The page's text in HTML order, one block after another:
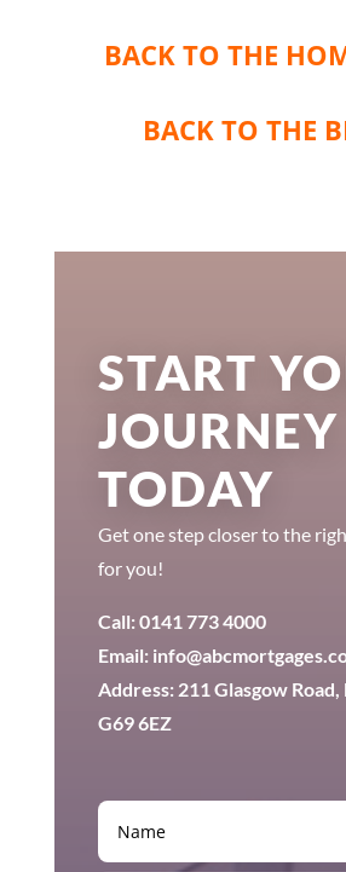
BACK TO THE
BACK TO THE
START
JOURNEY
TODAY
Get one step closer to the
for you!
Call: 0141 773 4000
Email:
Address: 211 Glasgow
G69 6EZ